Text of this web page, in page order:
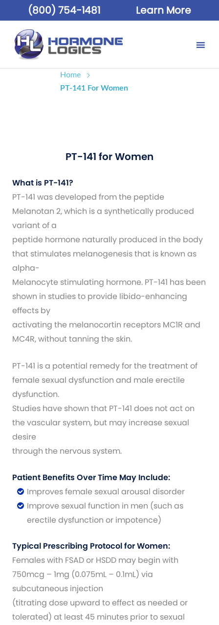
(800) 754-1481 Learn More
Home
PT-141 For Women
PT-141 for Women
What is PT-141?
PT-141 was developed from the peptide
Melanotan 2, which is a synthetically produced
variant of a
peptide hormone naturally produced in the body
that stimulates melanogenesis that is known as
alpha-
Melanocyte stimulating hormone. PT-141 has been
shown in studies to provide libido-enhancing
effects by
activating the melanocortin receptors MC1R and
MC4R, without tanning the skin.
PT-141 is a potential remedy for the treatment of
female sexual dysfunction and male erectile
dysfunction.
Studies have shown that PT-141 does not act on
the vascular system, but may increase sexual
desire
through the nervous system.
Patient Benefits Over Time May Include:
Improves female sexual arousal disorder
Improve sexual function in men (such as
erectile dysfunction or impotence)
Typical Prescribing Protocol for Women:
Females with FSAD or HSDD may begin with
750mcg – 1mg (0.075mL – 0.1mL) via
subcutaneous injection
(titrating dose upward to effect as needed or
tolerated) at least 45 minutes prior to sexual